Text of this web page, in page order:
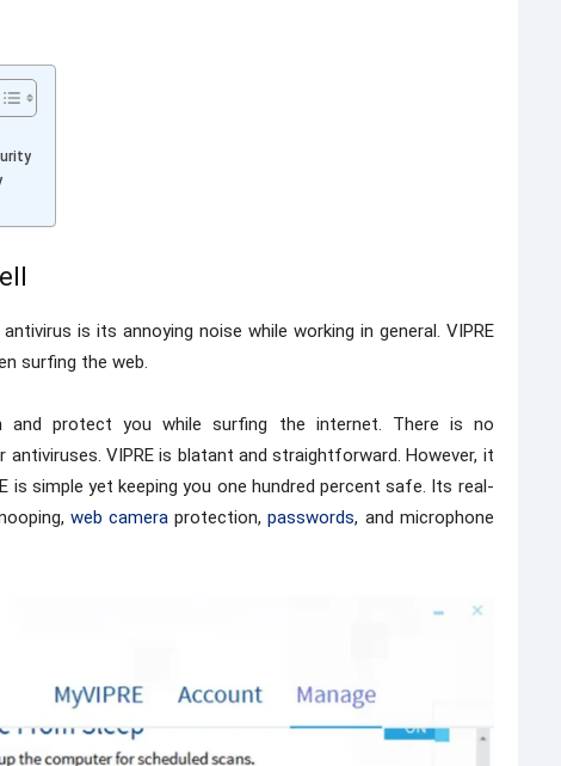
is its annoying noise while working in general. VIPRE
surfing the web.
protect you while surfing the internet. There is no
VIPRE is blatant and straightforward. However, it
is simple yet keeping you one hundred percent safe. Its real-
web camera protection,passwords, and microphone